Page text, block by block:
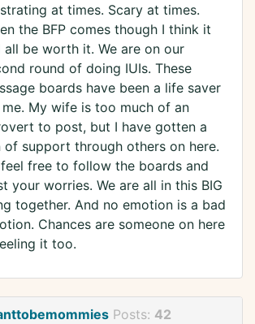
at times. Scary at times.
the BFP comes though I think it
all be worth it. We are on our
round of doing IUIs. These
boards have been a life saver
My wife is too much of an
to post, but I have gotten a
of support through others on here.
free to follow the boards and
your worries. We are all in this BIG
together. And no emotion is a bad
Chances are someone on here
it too.
Posts: 42